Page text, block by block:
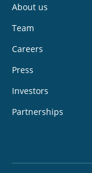
About us
Team
Careers
Press
Investors
Partnerships